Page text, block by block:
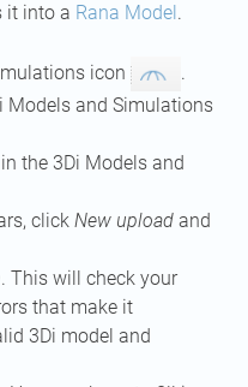
it into a Rana Model .
icon
.
Models and Simulations
in the 3Di Models and
click New uploadand
. This will check your
that make it
3Di model and